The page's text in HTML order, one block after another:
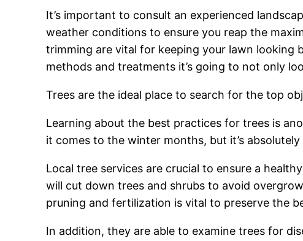
It’s important to consult an experienced
weather conditions to ensure you reap the
trimming are vital for keeping your lawn looking
methods and treatments it’s going to not only
Trees are the ideal place to search for the top
Learning about the best practices for trees is
it comes to the winter months, but it’s
Local tree services are crucial to ensure a
will cut down trees and shrubs to avoid
pruning and fertilization is vital to preserve the
In addition, they are able to examine trees for